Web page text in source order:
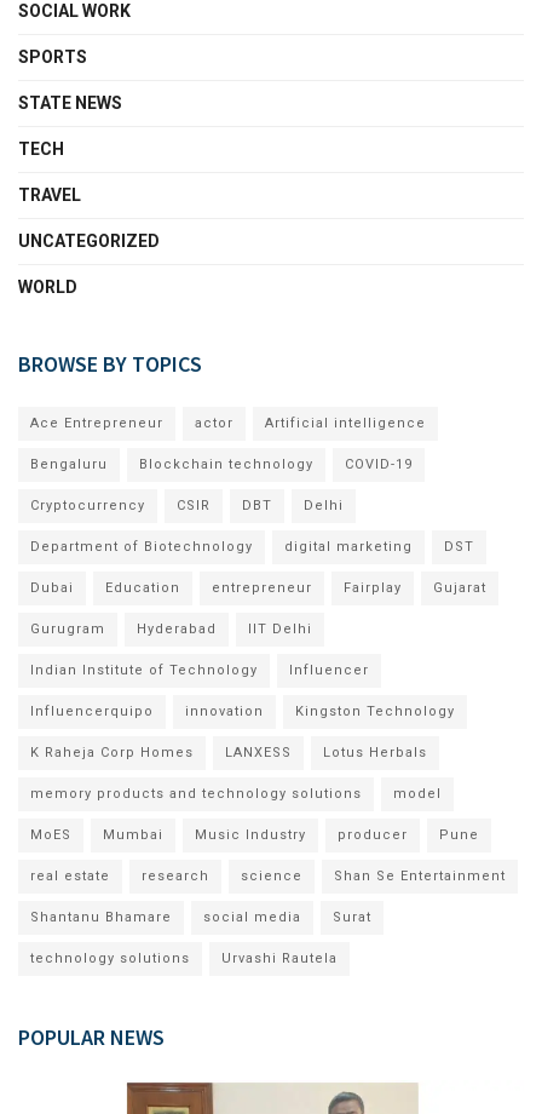
SOCIAL WORK
SPORTS
STATE NEWS
TECH
TRAVEL
UNCATEGORIZED
WORLD
BROWSE BY TOPICS
Ace Entrepreneur actor Artificial intelligence
Bengaluru Blockchain technology COVID-19
Cryptocurrency CSIR DBT Delhi
Department of Biotechnology digital marketing DST
Dubai Education entrepreneur Fairplay Gujarat
Gurugram Hyderabad IIT Delhi
Indian Institute of Technology Influencer
Influencerquipo innovation Kingston Technology
K Raheja Corp Homes LANXESS Lotus Herbals
memory products and technology solutions model
MoES Mumbai Music Industry producer Pune
real estate research science Shan Se Entertainment
Shantanu Bhamare social media Surat
technology solutions Urvashi Rautela
POPULAR NEWS